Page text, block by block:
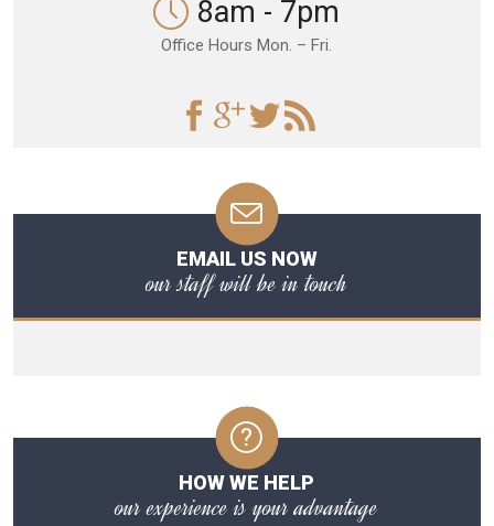
8am - 7pm
Office Hours Mon. – Fri.
EMAIL US NOW
our staff will be in touch
HOW WE HELP
our experience is your advantage